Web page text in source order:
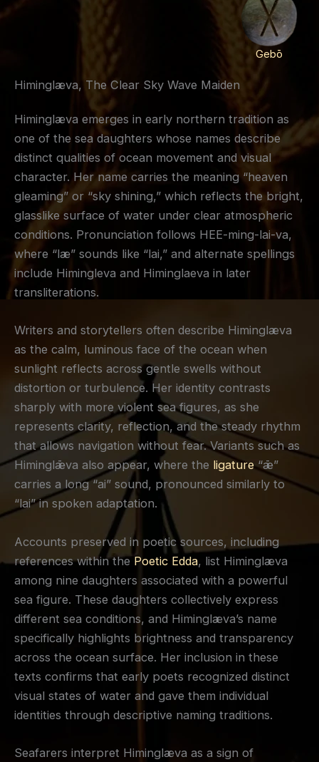
Gebō
Himinglæva, The Clear Sky Wave Maiden
Himinglæva emerges in early northern tradition as
one of the sea daughters whose names describe
distinct qualities of ocean movement and visual
character. Her name carries the meaning “heaven
gleaming” or “sky shining,” which reflects the bright,
glasslike surface of water under clear atmospheric
conditions. Pronunciation follows HEE-ming-lai-va,
where “læ” sounds like “lai,” and alternate spellings
include Himingleva and Himinglaeva in later
transliterations.
Writers and storytellers often describe Himinglæva
as the calm, luminous face of the ocean when
sunlight reflects across gentle swells without
distortion or turbulence. Her identity contrasts
sharply with more violent sea figures, as she
represents clarity, reflection, and the steady rhythm
that allows navigation without fear. Variants such as
Himinglǣva also appear, where the ligature“ǣ”
carries a long “ai” sound, pronounced similarly to
“lai” in spoken adaptation.
Accounts preserved in poetic sources, including
references within the Poetic Edda, list Himinglæva
among nine daughters associated with a powerful
sea figure. These daughters collectively express
different sea conditions, and Himinglæva’s name
specifically highlights brightness and transparency
across the ocean surface. Her inclusion in these
texts confirms that early poets recognized distinct
visual states of water and gave them individual
identities through descriptive naming traditions.
Seafarers interpret Himinglæva as a sign of